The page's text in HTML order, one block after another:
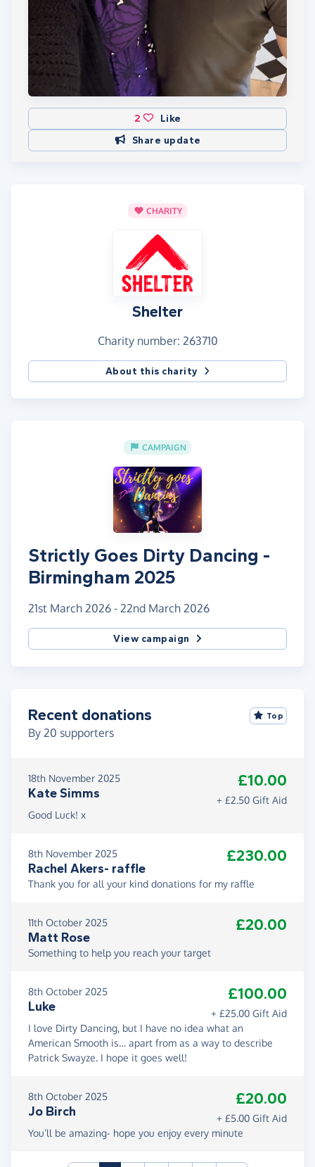
2
Like
Share update
CHARITY
Shelter
Charity number: 263710
About this charity
CAMPAIGN
Strictly Goes Dirty Dancing -
Birmingham 2025
21st March 2026 - 22nd March 2026
View campaign
Recent donations
By 20 supporters
Top
18th November 2025
Kate Simms
£10.00
+ £2.50 Gift Aid
Good Luck! x
8th November 2025
Rachel Akers- raffle
£230.00
Thank you for all your kind donations for my raffle
11th October 2025
Matt Rose
£20.00
Something to help you reach your target
8th October 2025
Luke
£100.00
+ £25.00 Gift Aid
I love Dirty Dancing, but I have no idea what an
American Smooth is… apart from as a way to describe
Patrick Swayze. I hope it goes well!
8th October 2025
Jo Birch
£20.00
+ £5.00 Gift Aid
You’ll be amazing- hope you enjoy every minute